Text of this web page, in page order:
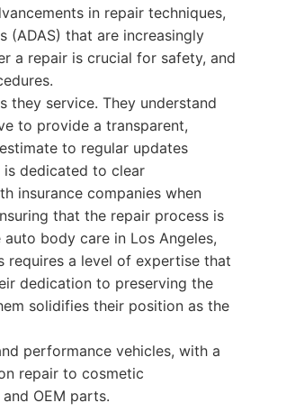
in repair techniques,
(ADAS) that are increasingly
a repair is crucial for safety, and
they service. They understand
to provide a transparent,
to regular updates
dedicated to clear
insurance companies when
that the repair process is
body care in Los Angeles,
requires a level of expertise that
dedication to preserving the
solidifies their position as the
performance vehicles, with a
repair to cosmetic
OEM parts.